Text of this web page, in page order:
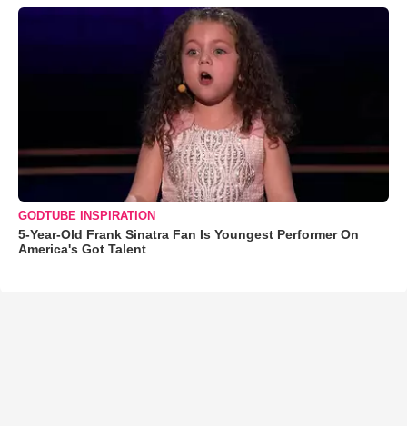
GODTUBE INSPIRATION
5-Year-Old Frank Sinatra Fan Is Youngest Performer On
America's Got Talent